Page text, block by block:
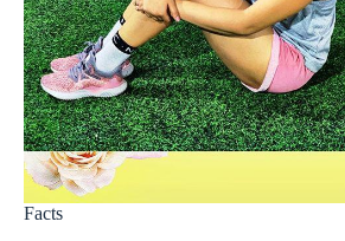
Facts